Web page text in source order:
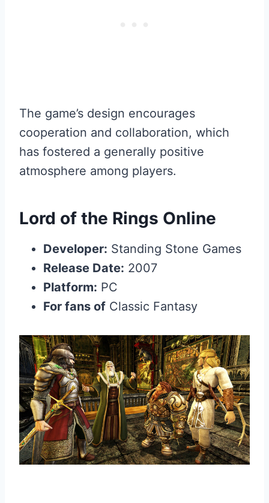
The game’s design encourages
cooperation and collaboration, which
has fostered a generally positive
atmosphere among players.
Lord of the Rings Online
Developer: Standing Stone Games
Release Date: 2007
Platform: PC
For fans of Classic Fantasy